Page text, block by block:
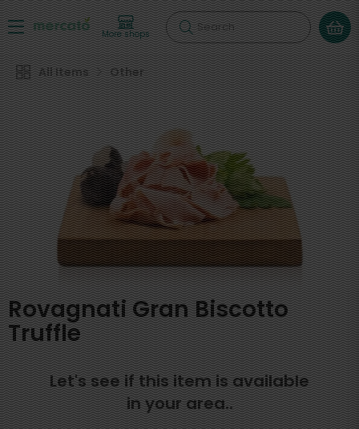
More shops Search
All Items Other
Rovagnati Gran Biscotto
Truffle
Let's see if this item is available
in your area..